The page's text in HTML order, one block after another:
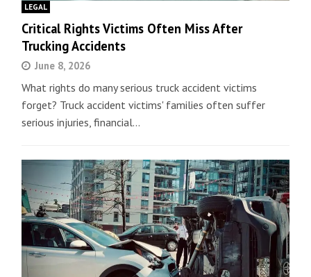
LEGAL
Critical Rights Victims Often Miss After
Trucking Accidents
June 8, 2026
What rights do many serious truck accident victims
forget? Truck accident victims' families often suffer
serious injuries, financial…